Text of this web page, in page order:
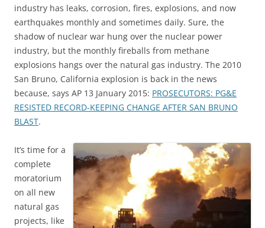
industry has leaks, corrosion, fires, explosions, and now
earthquakes monthly and sometimes daily. Sure, the
shadow of nuclear war hung over the nuclear power
industry, but the monthly fireballs from methane
explosions hangs over the natural gas industry. The 2010
San Bruno, California explosion is back in the news
because, says AP 13 January 2015: PROSECUTORS: PG&E
RESISTED RECORD-KEEPING CHANGE AFTER SAN BRUNO
BLAST.
It’s time for a
complete
moratorium
on all new
natural gas
projects, like